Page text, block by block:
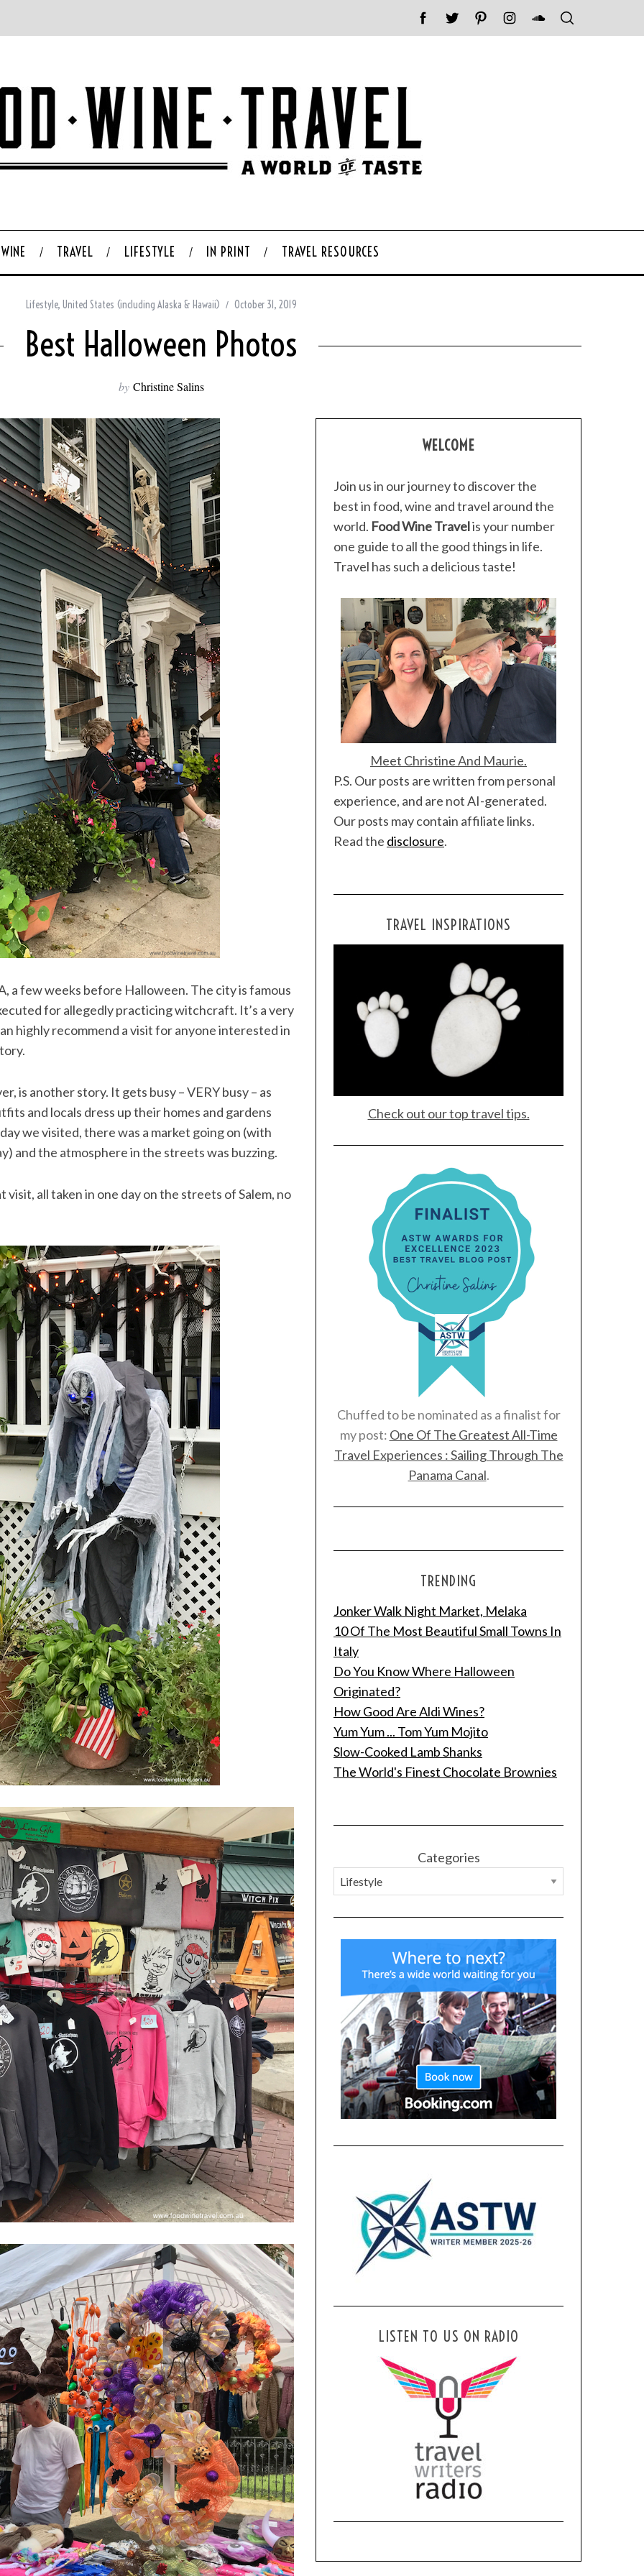
WINE TRAVEL LIFESTYLE IN PRINT TRAVEL RESOURCES
Lifestyle, United States (including Alaska & Hawaii) October 31, 2019
Best Halloween Photos
by Christine Salins
a few weeks before Halloween. The city is famous
for allegedly practicing witchcraft. It’s a very
highly recommend a visit for anyone interested in
is another story. It gets busy – VERY busy – as
and locals dress up their homes and gardens
we visited, there was a market going on (with
and the atmosphere in the streets was buzzing.
all taken in one day on the streets of Salem, no
WELCOME
Join us in our journey to discover the
best in food, wine and travel around the
world. Food Wine Travelis your number
one guide to all the good things in life.
Travel has such a delicious taste!
Meet Christine And Maurie.
P.S. Our posts are written from personal
experience, and are not AI-generated.
Our posts may contain affiliate links.
Read the disclosure.
TRAVEL INSPIRATIONS
Check out our top travel tips.
Chuffed to be nominated as a finalist for
my post: One Of The Greatest All-Time
Travel Experiences : Sailing Through The
Panama Canal.
TRENDING
Jonker Walk Night Market, Melaka
10 Of The Most Beautiful Small Towns In
Italy
Do You Know Where Halloween
Originated?
How Good Are Aldi Wines?
Yum Yum ... Tom Yum Mojito
Slow-Cooked Lamb Shanks
The World's Finest Chocolate Brownies
Categories
LISTEN TO US ON RADIO